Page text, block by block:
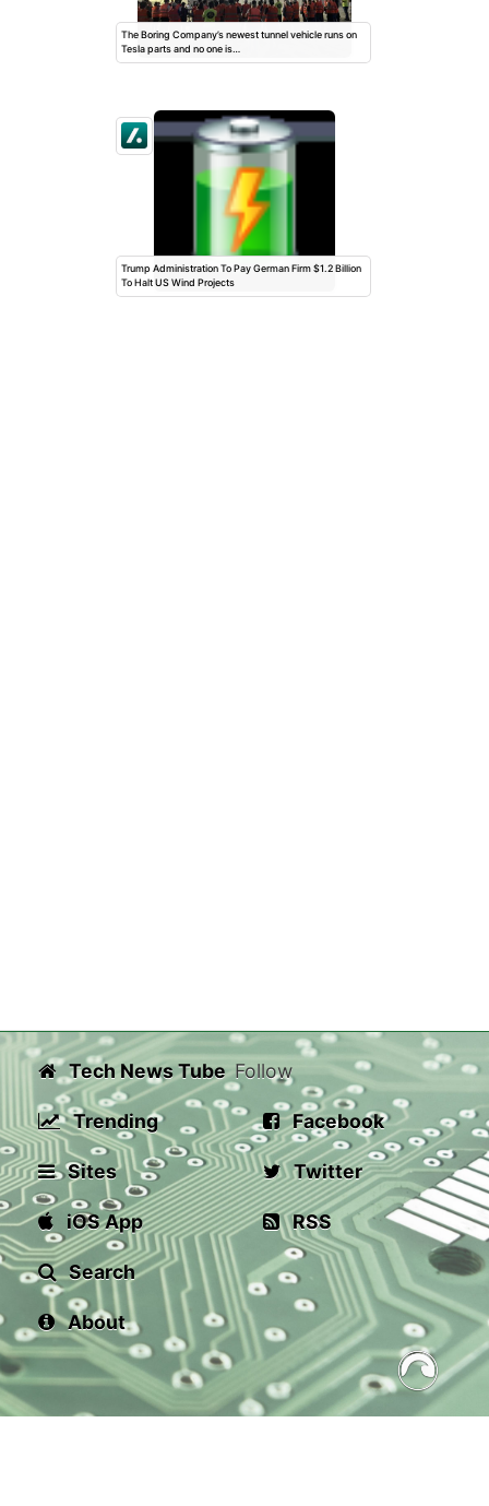
The Boring Company’s newest tunnel vehicle runs on
Tesla parts and no one is…
Trump Administration To Pay German Firm $1.2 Billion
To Halt US Wind Projects
Tech News Tube
Trending
Sites
iOS App
Search
About
Follow
Facebook
Twitter
RSS